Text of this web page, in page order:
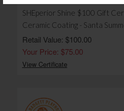
SHEperior Shine $100 Gift
Ceramic Coating - Santa
Retail Value: $100.00
Your Price: $75.00
View Certificate